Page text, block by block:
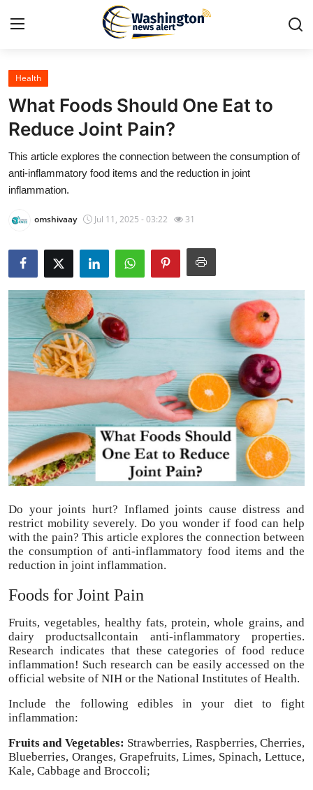
Home
Contact
Press Release
Travel
Privacy Policy
About
News Network
Submit Press Release
Guest Posting
Advertise with US
Crypto
Business
Tech
Real Estate
General
Top 10
How To
Support Number
Health
What Foods Should One Eat to
Reduce Joint Pain?
This article explores the connection between the consumption of
anti-inflammatory food items and the reduction in joint
inflammation.
omshivaay Jul 11, 2025 - 03:22 31
Do your joints hurt? Inflamed joints cause distress and
restrict mobility severely. Do you wonder if food can help
with the pain? This article explores the connection between
the consumption of anti-inflammatory food items and the
reduction in joint inflammation.
Foods for Joint Pain
Fruits, vegetables, healthy fats, protein, whole grains, and
dairy productsallcontain anti-inflammatory properties.
Research indicates that these categories of food reduce
inflammation! Such research can be easily accessed on the
official website of NIH or the National Institutes of Health.
Include the following edibles in your diet to fight
inflammation:
Fruits and Vegetables: Strawberries, Raspberries, Cherries,
Blueberries, Oranges, Grapefruits, Limes, Spinach, Lettuce,
Kale, Cabbage and Broccoli;